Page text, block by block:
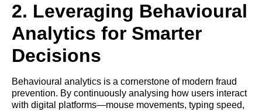
2. Leveraging Behavioural
Analytics for Smarter
Decisions
Behavioural analytics is a cornerstone of modern fraud
prevention. By continuously analysing how users interact
with digital platforms—mouse movements, typing speed,